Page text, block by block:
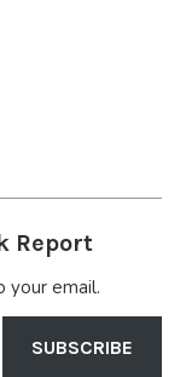
Report
your email.
SUBSCRIBE